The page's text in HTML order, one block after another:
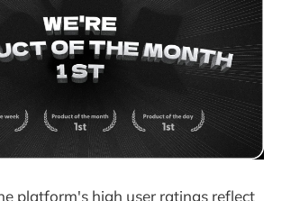
platform's high user ratings reflect